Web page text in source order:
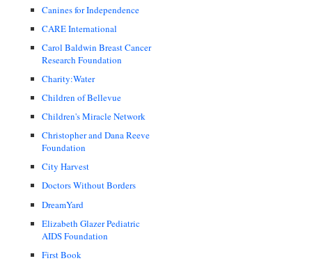
Canines for Independence
CARE International
Carol Baldwin Breast Cancer
Research Foundation
Charity:Water
Children of Bellevue
Children's Miracle Network
Christopher and Dana Reeve
Foundation
City Harvest
Doctors Without Borders
DreamYard
Elizabeth Glazer Pediatric
AIDS Foundation
First Book